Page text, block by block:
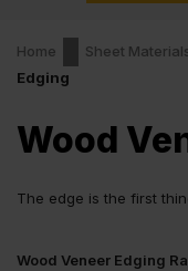
Home Sheet
Edging
Wood
The edge is the first
lets the panel look
Wood Veneer Edging